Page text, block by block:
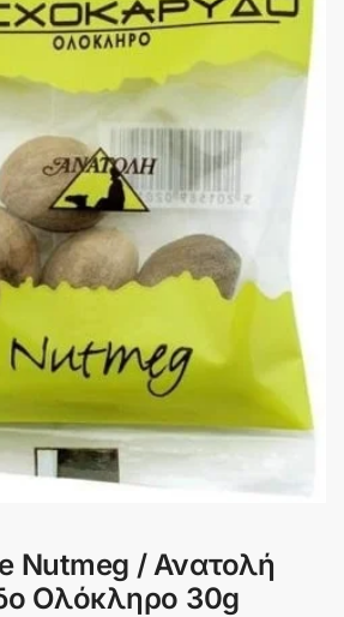
Nutmeg / Ανατολή
Ολόκληρο 30g